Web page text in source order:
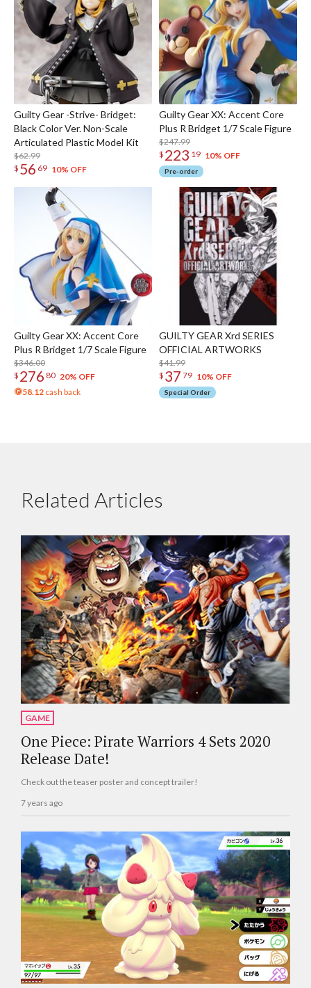
Guilty Gear -Strive- Bridget:
Black Color Ver. Non-Scale
Articulated Plastic Model Kit
$62.99
$ 56 69 10% OFF
Guilty Gear XX: Accent Core
Plus R Bridget 1/7 Scale Figure
$247.99
$ 223 19 10% OFF
Pre-order
Guilty Gear XX: Accent Core
Plus R Bridget 1/7 Scale Figure
$346.00
$ 276 80 20% OFF
58.12 cash back
GUILTY GEAR Xrd SERIES
OFFICIAL ARTWORKS
$41.99
$ 37 79 10% OFF
Special Order
Related Articles
GAME
One Piece: Pirate Warriors 4 Sets 2020
Release Date!
Check out the teaser poster and concept trailer!
7 years ago